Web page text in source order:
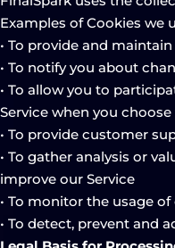
Examples of Cookies we
• To provide and
• To notify you about
• To allow you to
Service when you
• To provide customer
• To gather analysis or
improve our Service
• To monitor the usage of
• To detect, prevent and